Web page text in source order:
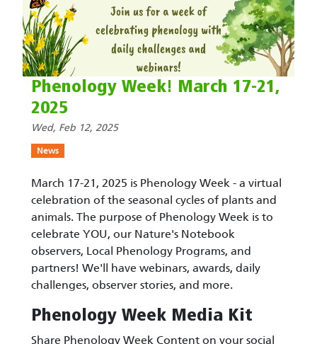
Phenology Week! March 17-21,
2025
Wed, Feb 12, 2025
News
March 17-21, 2025 is Phenology Week - a virtual
celebration of the seasonal cycles of plants and
animals. The purpose of Phenology Week is to
celebrate YOU, our Nature's Notebook
observers, Local Phenology Programs, and
partners! We'll have webinars, awards, daily
challenges, observer stories, and more.
Phenology Week Media Kit
Share Phenology Week Content on your social